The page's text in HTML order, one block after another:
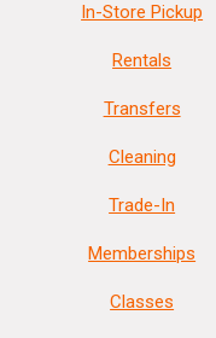
In-Store Pickup
Rentals
Transfers
Cleaning
Trade-In
Memberships
Classes